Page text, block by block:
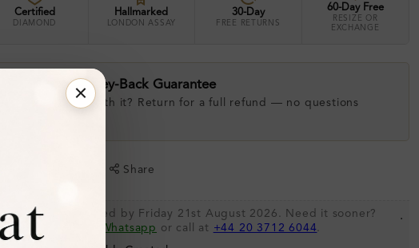
Certified
DIAMOND
Hallmarked
LONDON ASSAY
30-Day
FREE RETURNS
60-Day Free
RESIZE OR
EXCHANGE
30-Day Money-Back Guarantee
Not in love with it? Return for a full refund — no questions
Share
Item will be shipped by Friday 21st August 2026. Need it sooner?
Contact us via
Whatsapp or call at +44 20 3712 6044.
.